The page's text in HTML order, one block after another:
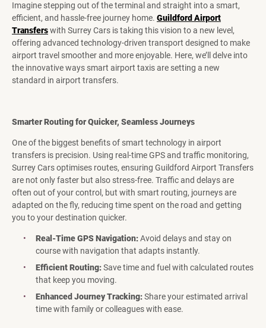
Imagine stepping out of the terminal and straight into a smart,
efficient, and hassle-free journey home. Guildford Airport
Transferswith Surrey Cars is taking this vision to a new level,
offering advanced technology-driven transport designed to make
airport travel smoother and more enjoyable. Here, we’ll delve into
the innovative ways smart airport taxis are setting a new
standard in airport transfers.
Smarter Routing for Quicker, Seamless Journeys
One of the biggest benefits of smart technology in airport
transfers is precision. Using real-time GPS and traffic monitoring,
Surrey Cars optimises routes, ensuring Guildford Airport Transfers
are not only faster but also stress-free. Traffic and delays are
often out of your control, but with smart routing, journeys are
adapted on the fly, reducing time spent on the road and getting
you to your destination quicker.
Real-Time GPS Navigation:Avoid delays and stay on
course with navigation that adapts instantly.
Efficient Routing:Save time and fuel with calculated routes
that keep you moving.
Enhanced Journey Tracking:Share your estimated arrival
time with family or colleagues with ease.